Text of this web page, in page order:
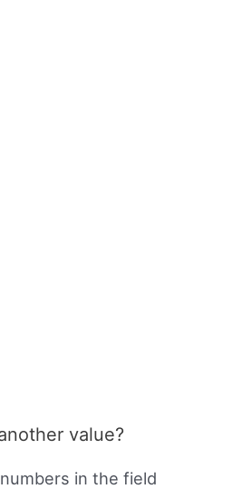
value?
in the field